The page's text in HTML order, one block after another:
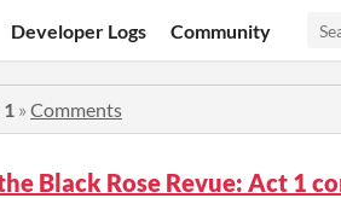
Developer Logs Community
1 » Comments
Black Rose Revue: Act 1